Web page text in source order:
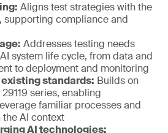
Aligns test strategies with the
supporting compliance and
Addresses testing needs
system life cycle, from data and
to deployment and monitoring
standards: Builds on
series, enabling
familiar processes and
AI context
AI technologies: